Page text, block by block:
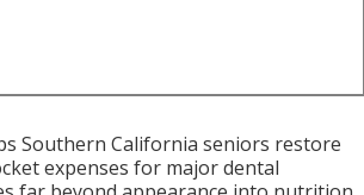
Southern California seniors restore
expenses for major dental